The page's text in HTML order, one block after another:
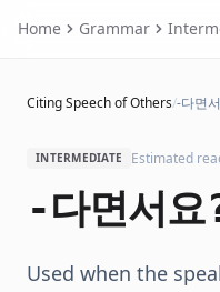
Home Grammar
Citing Speech of Others/-다면
INTERMEDIATE Estimated
-다면서요
Used when the